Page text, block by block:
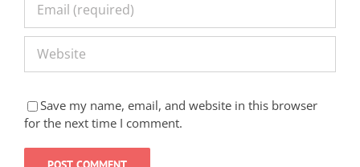
Save my name, email, and website in this browser
for the next time I comment.